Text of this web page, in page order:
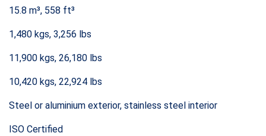
15.8 m³, 558 ft³
1,480 kgs, 3,256 lbs
11,900 kgs, 26,180 lbs
10,420 kgs, 22,924 lbs
Steel or aluminium exterior, stainless steel interior
ISO Certified